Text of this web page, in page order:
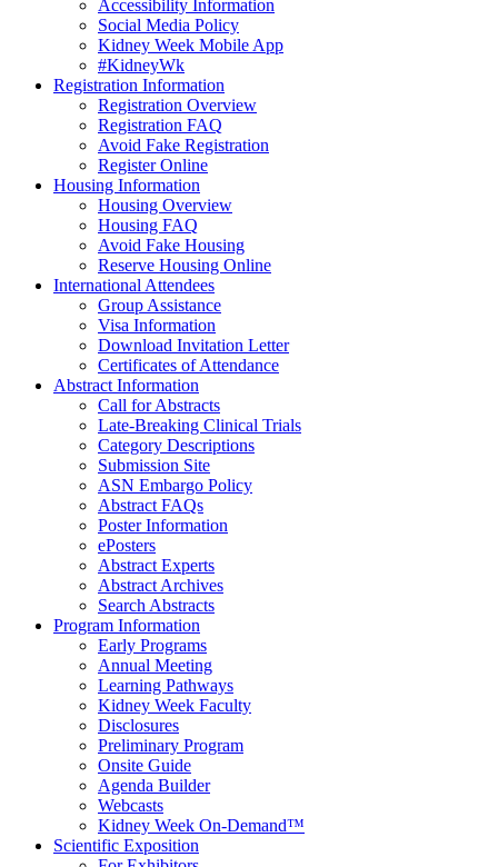
Accessibility Information
Social Media Policy
Kidney Week Mobile App
#KidneyWk
Registration Information
Registration Overview
Registration FAQ
Avoid Fake Registration
Register Online
Housing Information
Housing Overview
Housing FAQ
Avoid Fake Housing
Reserve Housing Online
International Attendees
Group Assistance
Visa Information
Download Invitation Letter
Certificates of Attendance
Abstract Information
Call for Abstracts
Late-Breaking Clinical Trials
Category Descriptions
Submission Site
ASN Embargo Policy
Abstract FAQs
Poster Information
ePosters
Abstract Experts
Abstract Archives
Search Abstracts
Program Information
Early Programs
Annual Meeting
Learning Pathways
Kidney Week Faculty
Disclosures
Preliminary Program
Onsite Guide
Agenda Builder
Webcasts
Kidney Week On-Demand™
Scientific Exposition